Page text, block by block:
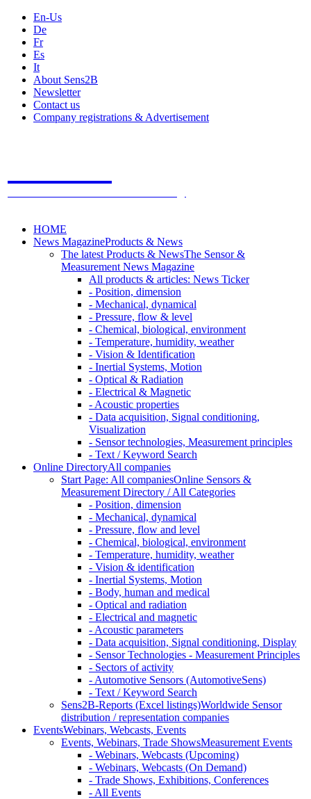
En-Us
De
Fr
Es
It
About Sens2B
Newsletter
Contact us
Company registrations & Advertisement
HOME
News MagazineProducts & News
The latest Products & NewsThe Sensor &
Measurement News Magazine
All products & articles: News Ticker
- Position, dimension
- Mechanical, dynamical
- Pressure, flow & level
- Chemical, biological, environment
- Temperature, humidity, weather
- Vision & Identification
- Inertial Systems, Motion
- Optical & Radiation
- Electrical & Magnetic
- Acoustic properties
- Data acquisition, Signal conditioning,
Visualization
- Sensor technologies, Measurement principles
- Text / Keyword Search
Online DirectoryAll companies
Start Page: All companiesOnline Sensors &
Measurement Directory / All Categories
- Position, dimension
- Mechanical, dynamical
- Pressure, flow and level
- Chemical, biological, environment
- Temperature, humidity, weather
- Vision & identification
- Inertial Systems, Motion
- Body, human and medical
- Optical and radiation
- Electrical and magnetic
- Acoustic parameters
- Data acquisition, Signal conditioning, Display
- Sensor Technologies - Measurement Principles
- Sectors of activity
- Automotive Sensors (AutomotiveSens)
- Text / Keyword Search
Sens2B-Reports (Excel listings)Worldwide Sensor
distribution / representation companies
EventsWebinars, Webcasts, Events
Events, Webinars, Trade ShowsMeasurement Events
- Webinars, Webcasts (Upcoming)
- Webinars, Webcasts (On Demand)
- Trade Shows, Exhibitions, Conferences
- All Events